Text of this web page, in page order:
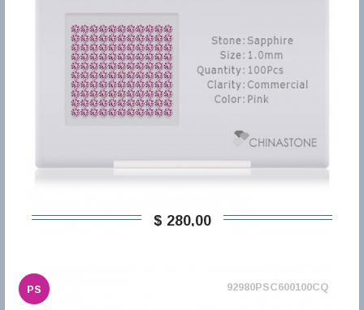
$ 280,00
PS 92980PSC600100CQ